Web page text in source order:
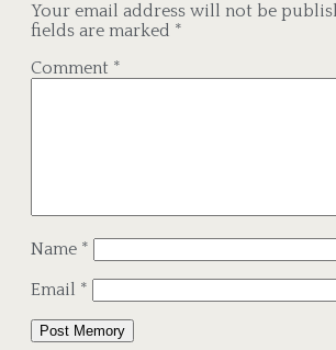
Your email address will not be
fields are marked *
Comment *
Name *
Email *